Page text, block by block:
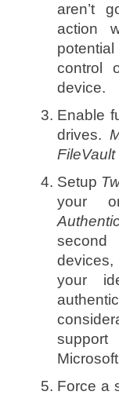
aren’t
action
control
device.
Enable
drives.
FileVault
Setup
your
your
support
Force a